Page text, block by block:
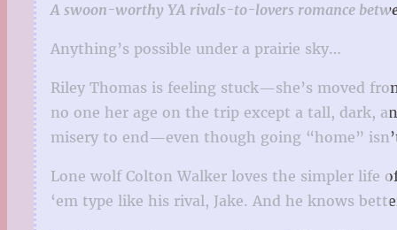
A swoon-worthy YA rivals-to-lovers romance
Anything’s possible under a prairie sky…
Riley Thomas is feeling stuck—she’s moved
no one her age on the trip except a tall, dark,
misery to end—even though going “home”
Lone wolf Colton Walker loves the simpler life
‘em type like his rival, Jake. And he knows